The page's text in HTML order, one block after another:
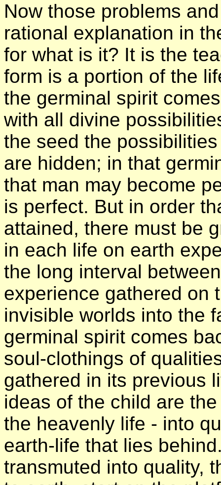
Now those problems
rational explanation in
for what is it? It is the
form is a portion of the
the germinal spirit
with all divine
the seed the
are hidden; in that
that man may become
is perfect. But in order
attained, there must be
in each life on earth
the long interval
experience gathered on
invisible worlds into the
germinal spirit comes
soul-clothings of
gathered in its previous
ideas of the child are
the heavenly life - into
earth-life that lies
transmuted into quality,